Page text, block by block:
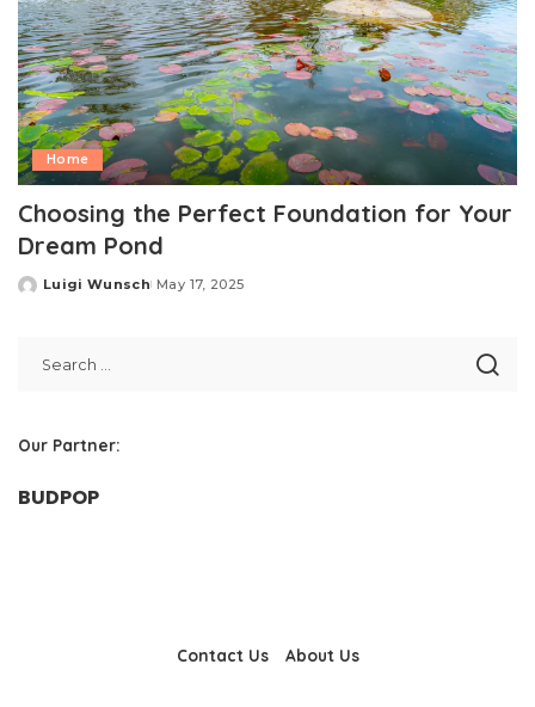
Home
Choosing the Perfect Foundation for Your
Dream Pond
Posted
Luigi Wunsch May 17, 2025
Our Partner:
BUDPOP
Contact Us About Us